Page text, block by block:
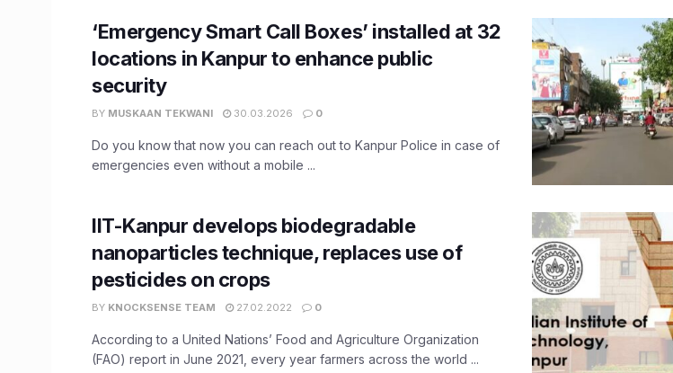
‘Emergency Smart Call Boxes’ installed at 32
locations in Kanpur to enhance public
security
BY MUSKAAN TEKWANI 30.03.2026 0
Do you know that now you can reach out to Kanpur Police in case of
emergencies even without a mobile ...
​IIT-Kanpur develops biodegradable
nanoparticles technique, replaces use of
pesticides on crops
BY KNOCKSENSE TEAM 27.02.2022 0
According to a United Nations’ Food and Agriculture Organization
(FAO) report in June 2021, every year farmers across the world ...